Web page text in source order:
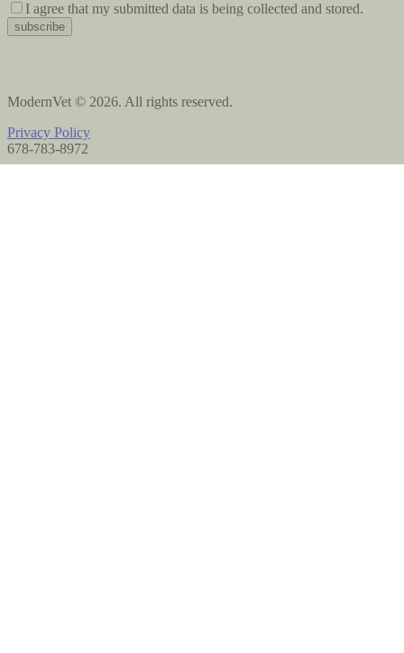
I agree that my submitted data is being collected and stored.
ModernVet © 2026. All rights reserved.
Privacy Policy
678-783-8972